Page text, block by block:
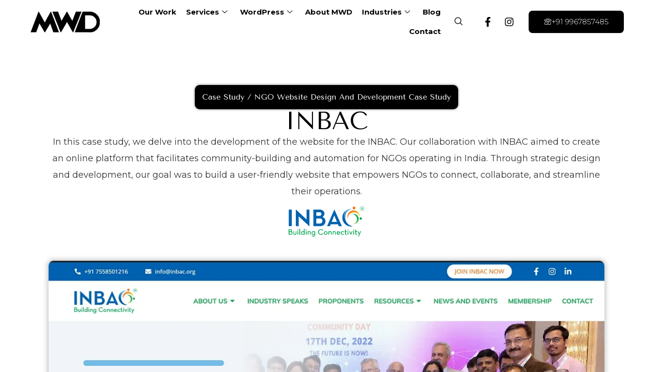
Our Work Services WordPress About MWD Industries Blog
Contact
+91 9967857485
Case Study / NGO Website Design And Development Case Study
INBAC
In this case study, we delve into the development of the website for the INBAC. Our collaboration with INBAC aimed to create
an online platform that facilitates community-building and automation for NGOs operating in India. Through strategic design
and development, our goal was to build a user-friendly website that empowers NGOs to connect, collaborate, and streamline
their operations.